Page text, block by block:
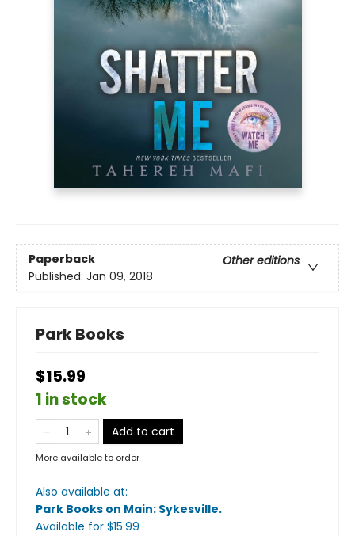
Paperback
Other editions
Published: Jan 09, 2018
Park Books
$15.99
1 in stock
Add to cart
More available to order
Also available at:
Park Books on Main: Sykesville.
Available for $15.99